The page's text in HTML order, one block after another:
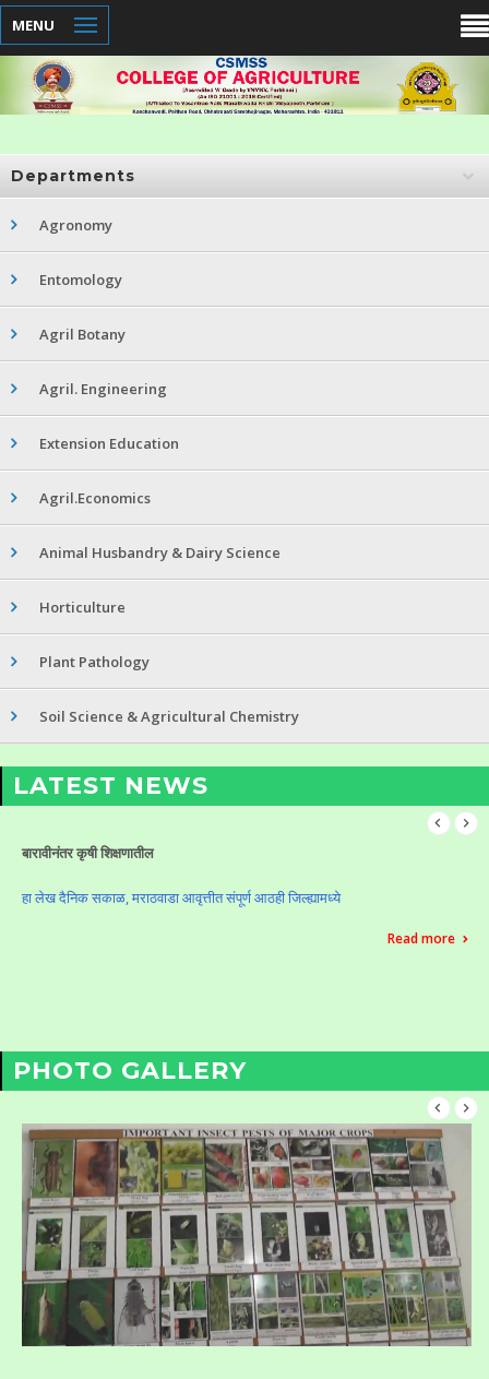
MENU
Departments
Agronomy
Entomology
Agril Botany
Agril. Engineering
Extension Education
Agril.Economics
Animal Husbandry & Dairy Science
Horticulture
Plant Pathology
Soil Science & Agricultural Chemistry
LATEST NEWS
बारावीनंतर कृषी शिक्षणातील
हा लेख दैनिक सकाळ, मराठवाडा आवृत्तीत संपूर्ण आठही जिल्ह्यामध्ये
Read more
PHOTO GALLERY